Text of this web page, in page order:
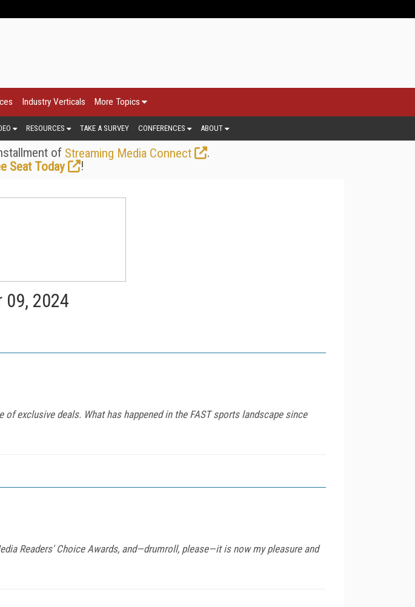
Industry Verticals More Topics
RESOURCES TAKE A SURVEY CONFERENCES ABOUT
of Streaming Media Connect
.
Seat Today
!
09, 2024
exclusive deals. What has happened in the FAST sports landscape since
Readers' Choice Awards, and—drumroll, please—it is now my pleasure and